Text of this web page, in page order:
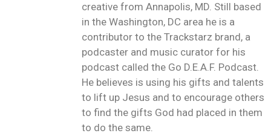
creative from Annapolis, MD. Still based
in the Washington, DC area he is a
contributor to the Trackstarz brand, a
podcaster and music curator for his
podcast called the Go D.E.A.F. Podcast.
He believes is using his gifts and talents
to lift up Jesus and to encourage others
to find the gifts God had placed in them
to do the same.